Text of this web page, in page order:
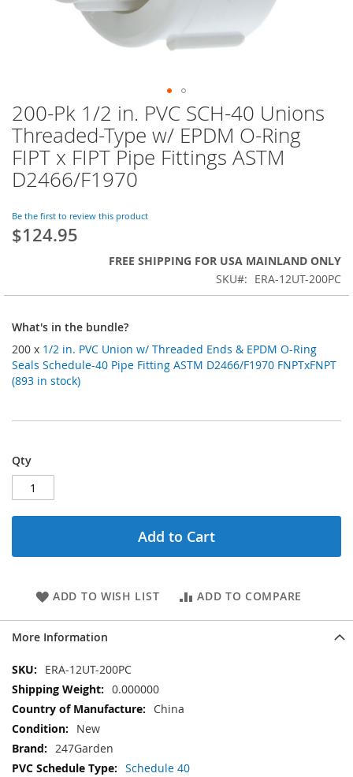
Skip
to
the
beginning
of
the
gallery
200-Pk 1/2 in. PVC SCH-40 Unions
Threaded-Type w/ EPDM O-Ring
FIPT x FIPT Pipe Fittings ASTM
D2466/F1970
Be the first to review this product
$124.95
FREE SHIPPING FOR USA MAINLAND ONLY
SKU
ERA-12UT-200PC
What's in the bundle?
200 x 1/2 in. PVC Union w/ Threaded Ends & EPDM O-Ring
Seals Schedule-40 Pipe Fitting ASTM D2466/F1970 FNPTxFNPT
(893 in stock)
Qty
Add to Cart
ADD TO WISH LIST ADD TO COMPARE
More Information
More
Information
ERA-12UT-200PC
0.000000
China
New
247Garden
Schedule 40